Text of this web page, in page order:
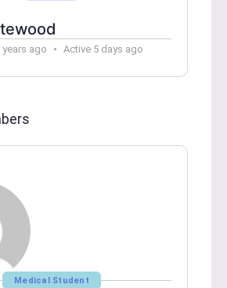
ago • Active 5 days ago
Medical Student